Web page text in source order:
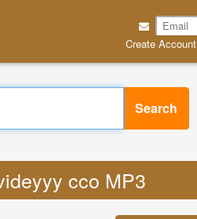
Create Account
Search
cco MP3